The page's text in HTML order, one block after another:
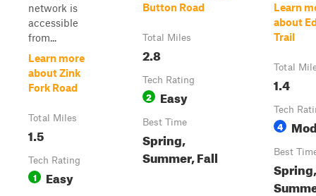
network is
accessible
from...
Learn more
about Zink
Fork Road
Total Miles
1.5
Tech Rating
1 Easy
Button Road
Total Miles
2.8
Tech Rating
2 Easy
Best Time
Spring,
Summer, Fall
Learn
about
Trail
Total
1.4
Tech
4
Best
Spring,